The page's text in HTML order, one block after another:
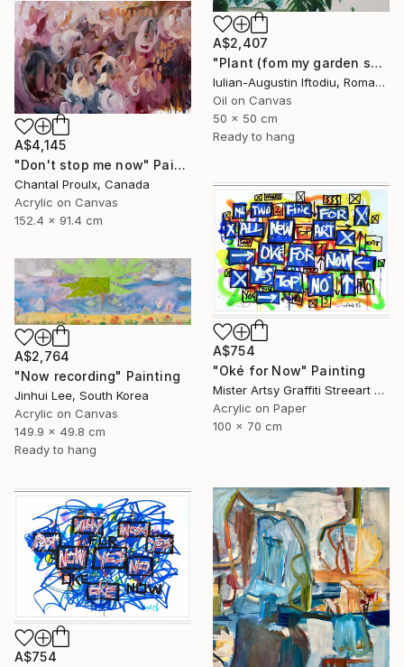
A$2,407
"Plant (fom my garden series)" Painting
Iulian-Augustin Iftodiu, Romania
Oil on Canvas
50 x 50 cm
Ready to hang
A$4,145
"Don't stop me now" Painting
Chantal Proulx, Canada
Acrylic on Canvas
152.4 x 91.4 cm
A$754
"Oké for Now" Painting
Mister Artsy Graffiti Streeart Amsterdam, Netherlands
Acrylic on Paper
100 x 70 cm
A$2,764
"Now recording" Painting
Jinhui Lee, South Korea
Acrylic on Canvas
149.9 x 49.8 cm
Ready to hang
A$754